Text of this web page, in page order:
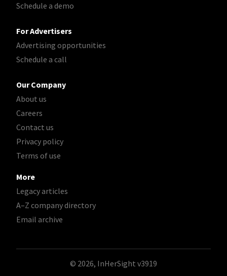
Schedule a demo
For Advertisers
Advertising opportunities
Schedule a call
Our Company
About us
Careers
Contact us
Privacy policy
Terms of use
More
Legacy articles
A–Z company directory
Email archive
© 2026, InHerSight v3919